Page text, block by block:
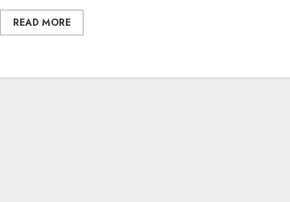
READ MORE